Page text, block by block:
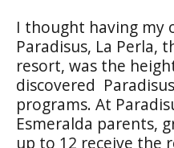
I thought having my
Paradisus, La Perla,
resort, was the
discovered
programs. At
Esmeralda parents,
up to 12 receive the